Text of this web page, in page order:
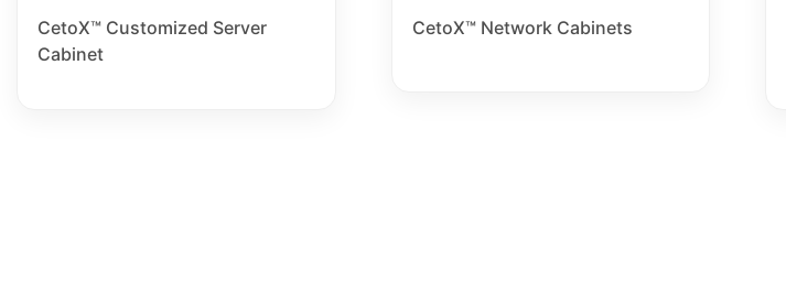
CetoX™ Customized Server
Cabinet
CetoX™ Network Cabinets